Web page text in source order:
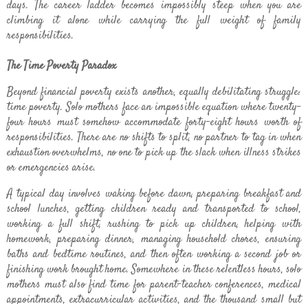
days. The career ladder becomes impossibly steep when you are
climbing it alone while carrying the full weight of family
responsibilities.
The Time Poverty Paradox
Beyond financial poverty exists another, equally debilitating struggle:
time poverty. Solo mothers face an impossible equation where twenty-
four hours must somehow accommodate forty-eight hours worth of
responsibilities. There are no shifts to split, no partner to tag in when
exhaustion overwhelms, no one to pick up the slack when illness strikes
or emergencies arise.
A typical day involves waking before dawn, preparing breakfast and
school lunches, getting children ready and transported to school,
working a full shift, rushing to pick up children, helping with
homework, preparing dinner, managing household chores, ensuring
baths and bedtime routines, and then often working a second job or
finishing work brought home. Somewhere in these relentless hours, solo
mothers must also find time for parent-teacher conferences, medical
appointments, extracurricular activities, and the thousand small but